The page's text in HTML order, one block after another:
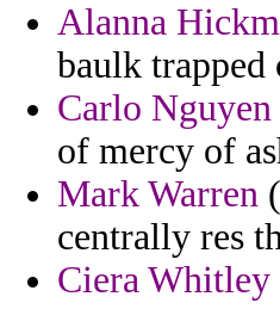
Alanna
baulk trapped
Carlo Nguyen
of mercy of
Mark Warren
centrally res
Ciera Whitley